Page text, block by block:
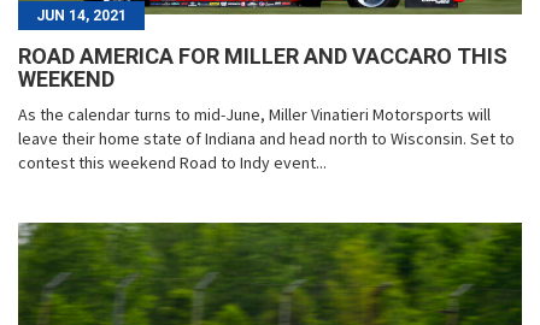
JUN 14, 2021
ROAD AMERICA FOR MILLER AND VACCARO THIS
WEEKEND
As the calendar turns to mid-June, Miller Vinatieri Motorsports will
leave their home state of Indiana and head north to Wisconsin. Set to
contest this weekend Road to Indy event...